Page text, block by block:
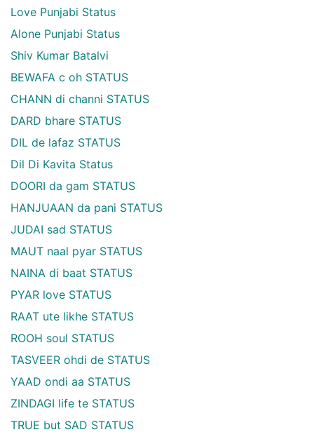
Love Punjabi Status
Alone Punjabi Status
Shiv Kumar Batalvi
BEWAFA c oh STATUS
CHANN di channi STATUS
DARD bhare STATUS
DIL de lafaz STATUS
Dil Di Kavita Status
DOORI da gam STATUS
HANJUAAN da pani STATUS
JUDAI sad STATUS
MAUT naal pyar STATUS
NAINA di baat STATUS
PYAR love STATUS
RAAT ute likhe STATUS
ROOH soul STATUS
TASVEER ohdi de STATUS
YAAD ondi aa STATUS
ZINDAGI life te STATUS
TRUE but SAD STATUS